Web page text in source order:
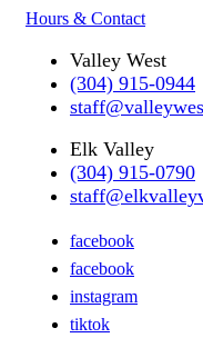
Hours & Contact
Valley West
(304) 915-0944
Elk Valley
(304) 915-0790
facebook
facebook
instagram
tiktok